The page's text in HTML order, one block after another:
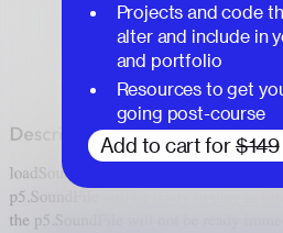
Projects and code
alter and include in
and portfolio
Resources to get
going post-course
Add to cart for $149